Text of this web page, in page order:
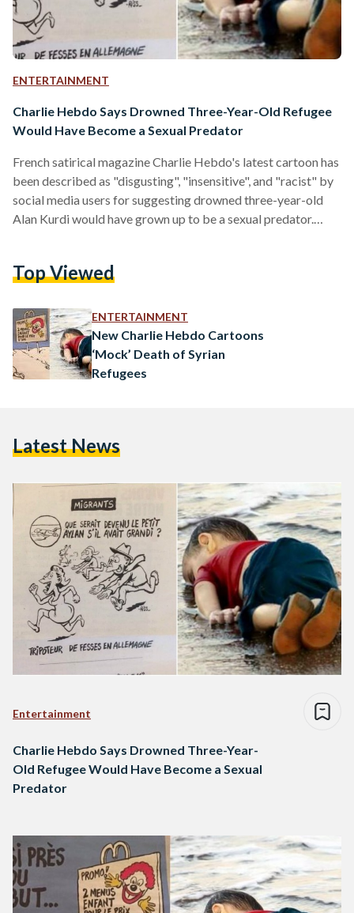
ENTERTAINMENT
Charlie Hebdo Says Drowned Three-Year-Old Refugee
Would Have Become a Sexual Predator
French satirical magazine Charlie Hebdo's latest cartoon has
been described as "disgusting", "insensitive", and "racist" by
social media users for suggesting drowned three-year-old
Alan Kurdi would have grown up to be a sexual predator.
Above the image, a small cartoon of Alan's lifeless body is
grown up to be?" Under the cartoon,…
Top Viewed
ENTERTAINMENT
New Charlie Hebdo Cartoons
‘Mock’ Death of Syrian
Refugees
Latest News
Entertainment
Charlie Hebdo Says Drowned Three-Year-
Old Refugee Would Have Become a Sexual
Predator